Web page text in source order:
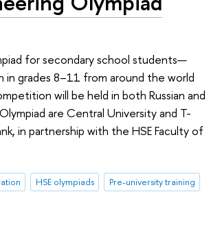
for secondary school students—
in grades 8–11 from around the world
will be held in both Russian and
are Central University and T-
in partnership with the HSE Faculty of
HSE olympiads
Pre-university training